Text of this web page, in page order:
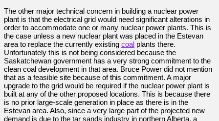
The other major technical concern in building a nuclear power
plant is that the electrical grid would need significant alterations in
order to accommodate one or many nuclear power plants. This is
the case unless a new nuclear plant was placed in the Estevan
area to replace the currently existing coal plants there.
Unfortunately this is not being considered because the
Saskatchewan government has a very strong commitment to the
clean coal development in that area. Bruce Power did not mention
that as a feasible site because of this commitment. A major
upgrade to the grid would be required if the nuclear power plant is
built at any of the other proposed locations. This is because there
is no prior large-scale generation in place as there is in the
Estevan area. Also, since a very large part of the projected new
demand is due to the tar sands industry in northern Alberta, a